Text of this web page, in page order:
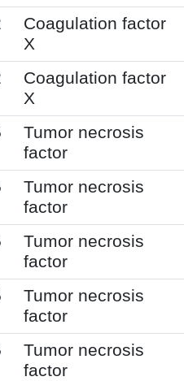
Coagulation factor
X
Coagulation factor
X
Tumor necrosis
factor
Tumor necrosis
factor
Tumor necrosis
factor
Tumor necrosis
factor
Tumor necrosis
factor